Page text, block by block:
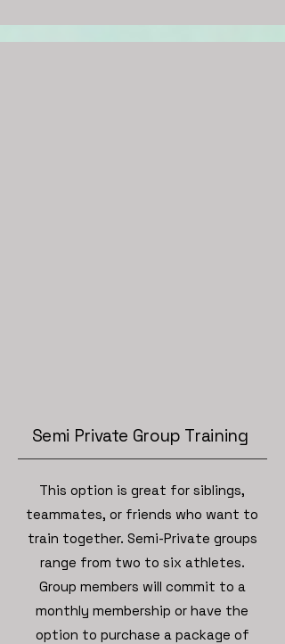
Semi Private Group Training
This option is great for siblings,
teammates, or friends who want to
train together. Semi-Private groups
range from two to six athletes.
Group members will commit to a
monthly membership or have the
option to purchase a package of